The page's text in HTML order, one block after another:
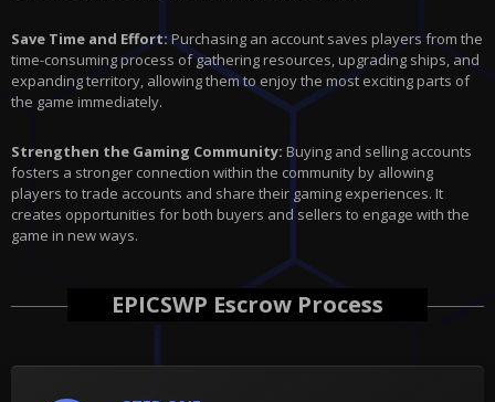
Save Time and Effort: Purchasing an account saves players from the
time-consuming process of gathering resources, upgrading ships, and
expanding territory, allowing them to enjoy the most exciting parts of
the game immediately.
Strengthen the Gaming Community: Buying and selling accounts
fosters a stronger connection within the community by allowing
players to trade accounts and share their gaming experiences. It
creates opportunities for both buyers and sellers to engage with the
game in new ways.
EPICSWP Escrow Process